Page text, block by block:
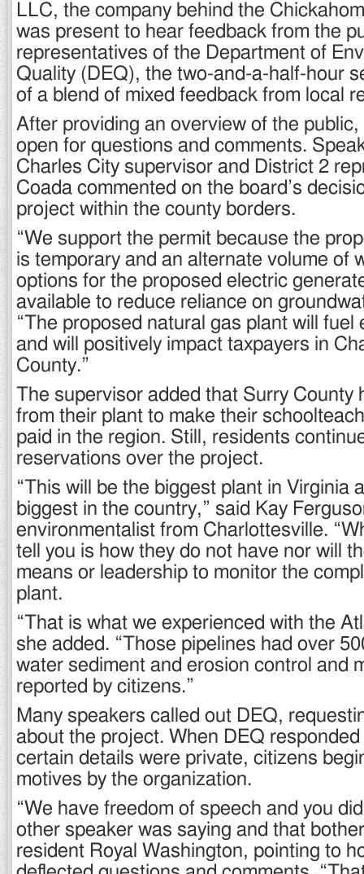
LLC, the company behind the
was present to hear feedback from the
representatives of the Department of
Quality (DEQ), the two-and-a-half-hour
of a blend of mixed feedback from local
After providing an overview of the
open for questions and comments.
Charles City supervisor and District 2
Coada commented on the board’s
project within the county borders.
“We support the permit because the
is temporary and an alternate volume of
options for the proposed electric
available to reduce reliance on
“The proposed natural gas plant will fuel
and will positively impact taxpayers in
County.”
The supervisor added that Surry County
from their plant to make their
paid in the region. Still, residents
reservations over the project.
“This will be the biggest plant in Virginia
biggest in the country,” said Kay
environmentalist from Charlottesville.
tell you is how they do not have nor will
means or leadership to monitor the
plant.
“That is what we experienced with the
she added. “Those pipelines had over
water sediment and erosion control and
reported by citizens.”
Many speakers called out DEQ,
about the project. When DEQ
certain details were private, citizens
motives by the organization.
“We have freedom of speech and you
other speaker was saying and that
resident Royal Washington, pointing to